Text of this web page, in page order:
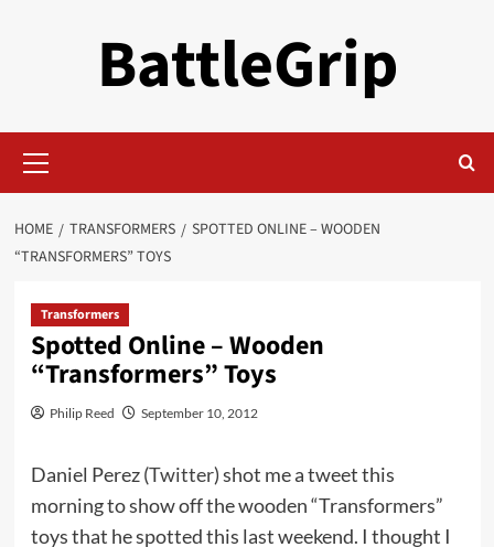
BattleGrip
Menu
HOME TRANSFORMERS
SPOTTED ONLINE – WOODEN
“TRANSFORMERS” TOYS
Transformers
Spotted Online – Wooden
“Transformers” Toys
Philip Reed September 10, 2012
Daniel Perez (Twitter) shot me a tweet this
morning to show off the wooden “Transformers”
toys that he spotted this last weekend. I thought I